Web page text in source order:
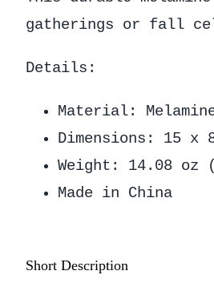
gatherings or fall
Details:
Material:
Dimensions: 15
Weight: 14.08 oz
Made in China
Short Description